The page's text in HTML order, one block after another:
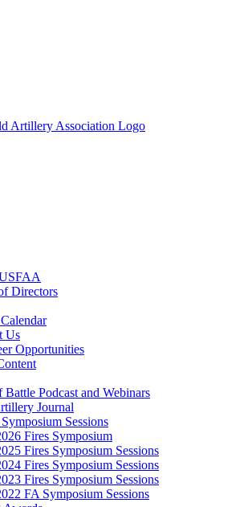
Directors
Us
Opportunities
Podcast and Webinars
Journal
Sessions
Fires Symposium
Fires Symposium Sessions
Fires Symposium Sessions
Fires Symposium Sessions
FA Symposium Sessions